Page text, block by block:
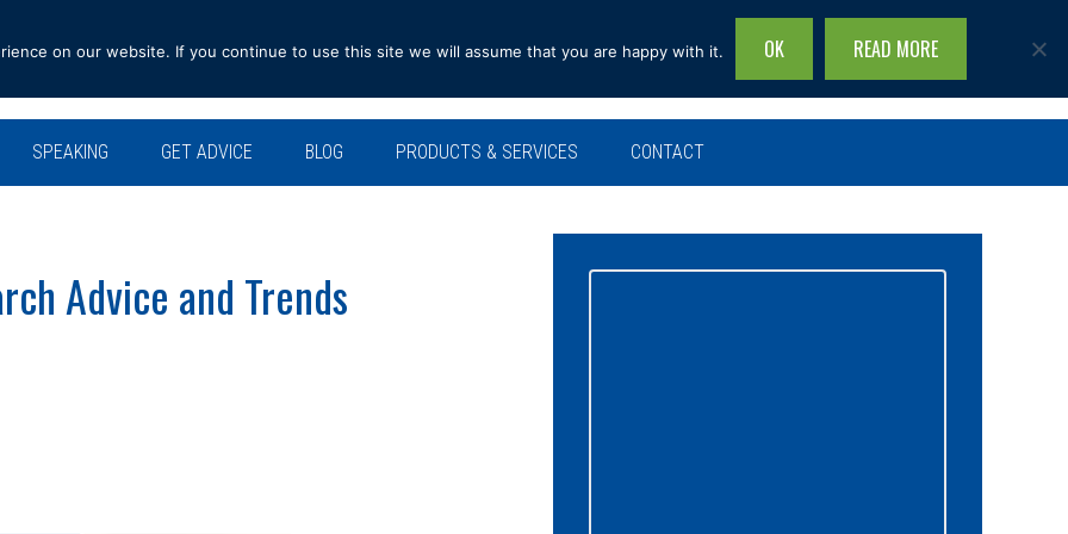
Search
site...
SPEAKING GET ADVICE BLOG PRODUCTS & SERVICES CONTACT
Advice and Trends
on our website. If you continue to use this site we will assume that you are happy with it. OK READ MORE